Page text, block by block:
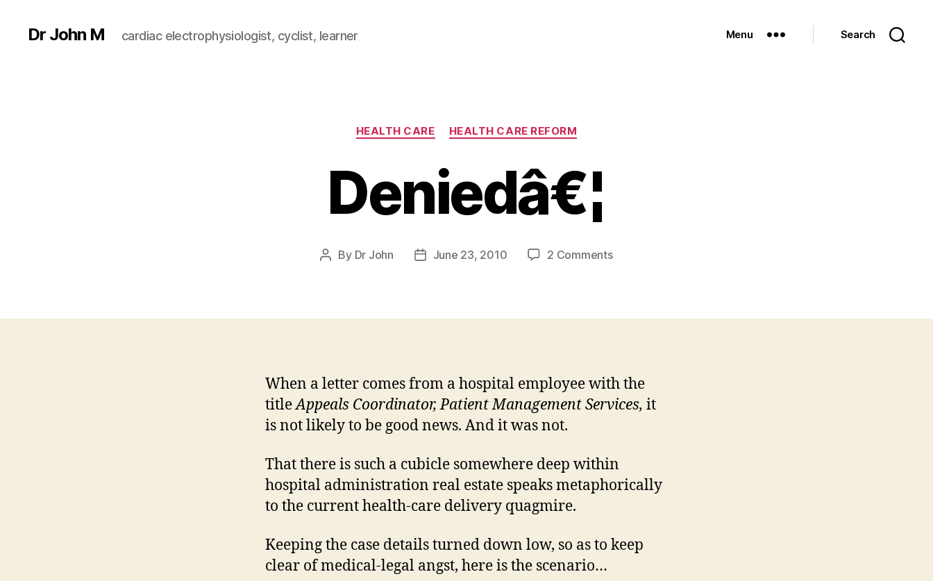
Dr John M cardiac electrophysiologist, cyclist, learner Menu Search
Categories
HEALTH CARE HEALTH CARE REFORM
Deniedâ€¦
Post
By Dr John
PostJune 23, 2010 2 Commentson
When a letter comes from a hospital employee with the
titleAppeals Coordinator, Patient Management Services, it
is not likely to be good news. And it was not.
That there is such a cubicle somewhere deep within
hospital administration real estate speaks metaphorically
to the current health-care delivery quagmire.
Keeping the case details turned down low, so as to keep
clear of medical-legal angst, here is the scenario…